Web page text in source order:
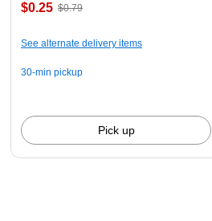
$0.25 $0.79
See alternate delivery items
30-min pickup
Pick up